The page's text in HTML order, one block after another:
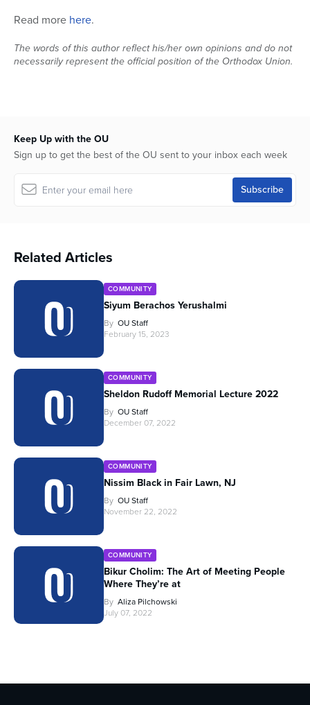
Read more here.
The words of this author reflect his/her own opinions and do not
necessarily represent the official position of the Orthodox Union.
Keep Up with the OU
Sign up to get the best of the OU sent to your inbox each week
Related Articles
COMMUNITY
Siyum Berachos Yerushalmi
By OU Staff
February 15, 2023
COMMUNITY
Sheldon Rudoff Memorial Lecture 2022
By OU Staff
December 07, 2022
COMMUNITY
Nissim Black in Fair Lawn, NJ
By OU Staff
November 22, 2022
COMMUNITY
Bikur Cholim: The Art of Meeting People
Where They’re at
By Aliza Pilchowski
July 07, 2022